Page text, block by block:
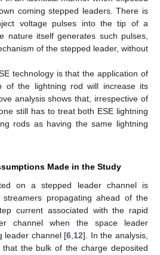
coming stepped leaders. There is
voltage pulses into the tip of a
nature itself generates such pulses,
of the stepped leader, without
technology is that the application of
of the lightning rod will increase its
analysis shows that, irrespective of
still has to treat both ESE lightning
rods as having the same lightning
Made in the Study
on a stepped leader channel is
propagating ahead of the
current associated with the rapid
channel when the space leader
leader channel [6,12]. In the analysis,
the bulk of the charge deposited